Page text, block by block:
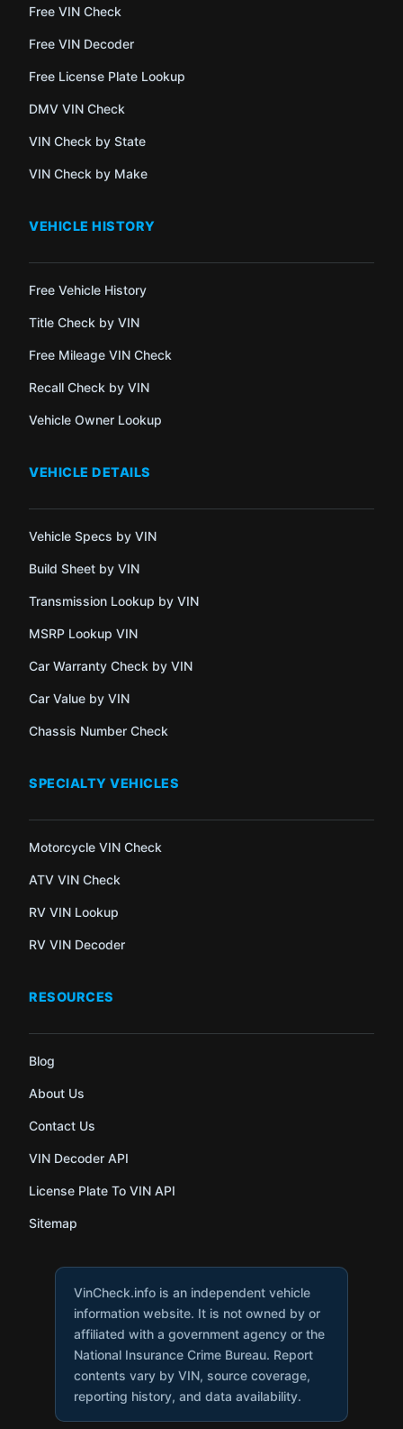
Free VIN Check
Free VIN Decoder
Free License Plate Lookup
DMV VIN Check
VIN Check by State
VIN Check by Make
VEHICLE HISTORY
Free Vehicle History
Title Check by VIN
Free Mileage VIN Check
Recall Check by VIN
Vehicle Owner Lookup
VEHICLE DETAILS
Vehicle Specs by VIN
Build Sheet by VIN
Transmission Lookup by VIN
MSRP Lookup VIN
Car Warranty Check by VIN
Car Value by VIN
Chassis Number Check
SPECIALTY VEHICLES
Motorcycle VIN Check
ATV VIN Check
RV VIN Lookup
RV VIN Decoder
RESOURCES
Blog
About Us
Contact Us
VIN Decoder API
License Plate To VIN API
Sitemap
VinCheck.info is an independent vehicle
information website. It is not owned by or
affiliated with a government agency or the
National Insurance Crime Bureau. Report
contents vary by VIN, source coverage,
reporting history, and data availability.